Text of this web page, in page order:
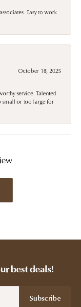
Easy to work
October 18, 2025
service. Talented
small or too large for
best deals!
Subscribe